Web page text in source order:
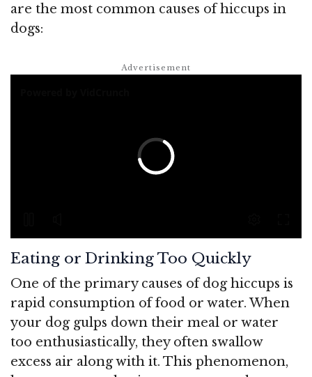
are the most common causes of hiccups in
dogs:
Eating or Drinking Too Quickly
One of the primary causes of dog hiccups is
rapid consumption of food or water. When
your dog gulps down their meal or water
too enthusiastically, they often swallow
excess air along with it. This phenomenon,